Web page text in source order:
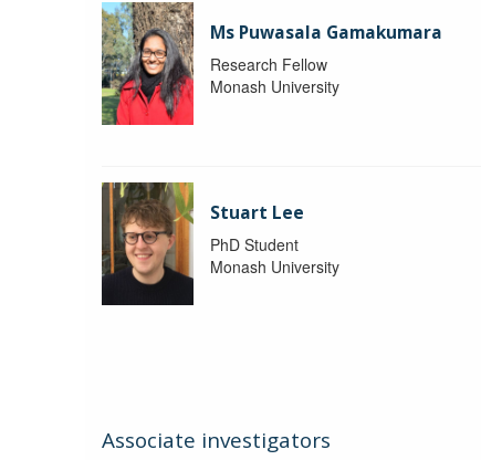
Ms Puwasala Gamakumara
Research Fellow
Monash University
Stuart Lee
PhD Student
Monash University
Associate investigators